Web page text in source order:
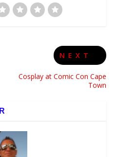
NEXT
Cosplay at Comic Con Cape
Town